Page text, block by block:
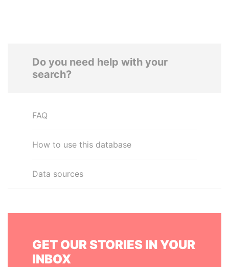
Do you need help with your
search?
FAQ
How to use this database
Data sources
GET OUR STORIES IN YOUR
INBOX